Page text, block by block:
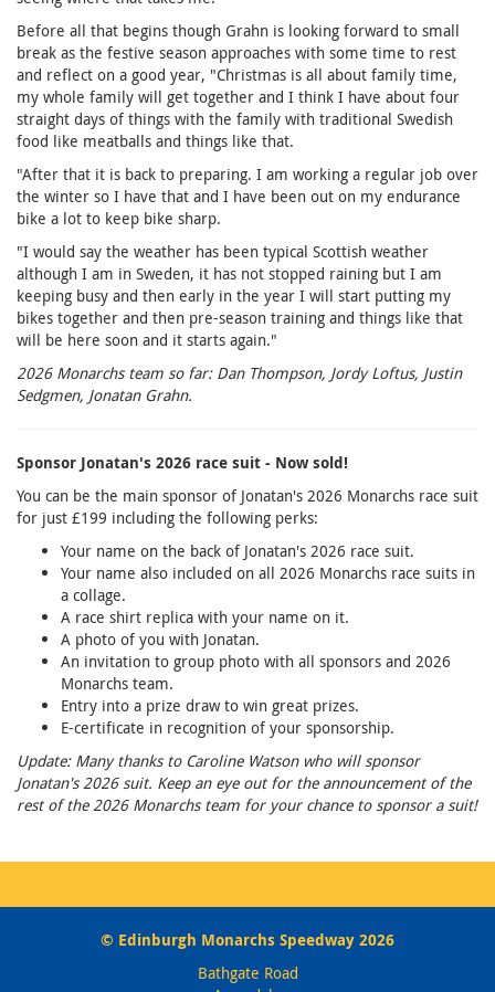
Before all that begins though Grahn is looking forward to small
break as the festive season approaches with some time to rest
and reflect on a good year, "Christmas is all about family time,
my whole family will get together and I think I have about four
straight days of things with the family with traditional Swedish
food like meatballs and things like that.
"After that it is back to preparing. I am working a regular job over
the winter so I have that and I have been out on my endurance
bike a lot to keep bike sharp.
"I would say the weather has been typical Scottish weather
although I am in Sweden, it has not stopped raining but I am
keeping busy and then early in the year I will start putting my
bikes together and then pre-season training and things like that
will be here soon and it starts again."
2026 Monarchs team so far: Dan Thompson, Jordy Loftus, Justin
Sedgmen, Jonatan Grahn.
Sponsor Jonatan's 2026 race suit - Now sold!
You can be the main sponsor of Jonatan's 2026 Monarchs race suit
for just £199 including the following perks:
Your name on the back of Jonatan's 2026 race suit.
Your name also included on all 2026 Monarchs race suits in
a collage.
A race shirt replica with your name on it.
A photo of you with Jonatan.
An invitation to group photo with all sponsors and 2026
Monarchs team.
Entry into a prize draw to win great prizes.
E-certificate in recognition of your sponsorship.
Update: Many thanks to Caroline Watson who will sponsor
Jonatan's 2026 suit. Keep an eye out for the announcement of the
rest of the 2026 Monarchs team for your chance to sponsor a suit!
© Edinburgh Monarchs Speedway 2026
Bathgate Road